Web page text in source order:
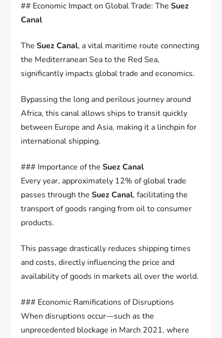
## Economic Impact on Global Trade: TheSuez
Canal
TheSuez Canal, a vital maritime route connecting
the Mediterranean Sea to the Red Sea,
significantly impacts global trade and economics.
Bypassing the long and perilous journey around
Africa, this canal allows ships to transit quickly
between Europe and Asia, making it a linchpin for
international shipping.
### Importance of theSuez Canal
Every year, approximately 12% of global trade
passes through theSuez Canal, facilitating the
transport of goods ranging from oil to consumer
products.
This passage drastically reduces shipping times
and costs, directly influencing the price and
availability of goods in markets all over the world.
### Economic Ramifications of Disruptions
When disruptions occur—such as the
unprecedented blockage in March 2021, where